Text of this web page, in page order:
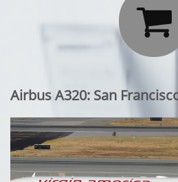

Airbus A320: San